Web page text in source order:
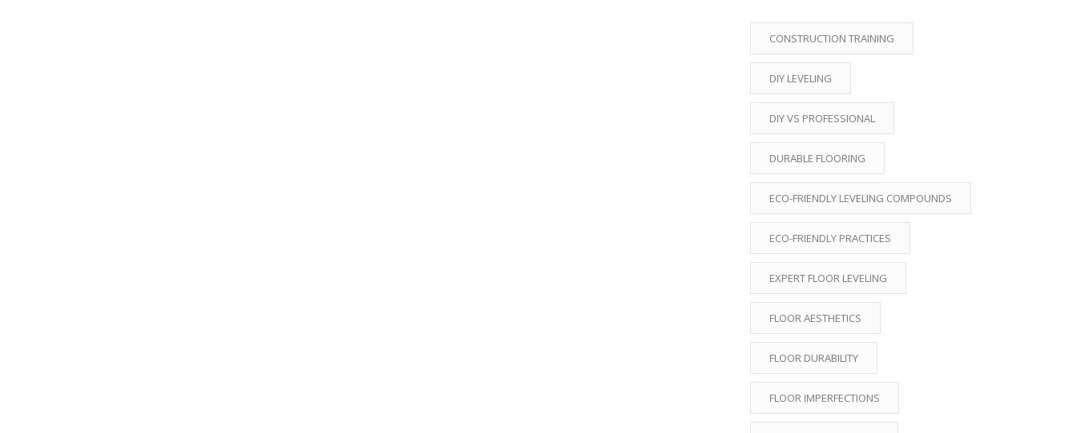
CONSTRUCTION TRAINING
DIY LEVELING
DIY VS PROFESSIONAL
DURABLE FLOORING
ECO-FRIENDLY LEVELING COMPOUNDS
ECO-FRIENDLY PRACTICES
EXPERT FLOOR LEVELING
FLOOR AESTHETICS
FLOOR DURABILITY
FLOOR IMPERFECTIONS